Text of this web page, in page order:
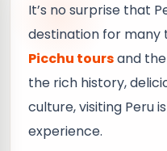
It’s no surprise that
destination for many
Picchu toursand the
the rich history,
culture, visiting Peru
experience.